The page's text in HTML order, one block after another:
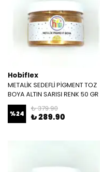
Hobiflex
METALİK SEDEFLİ PİGMENT TOZ
BOYA ALTIN SARISI RENK 50 GR
%24
₺ 379.90
₺ 289.90